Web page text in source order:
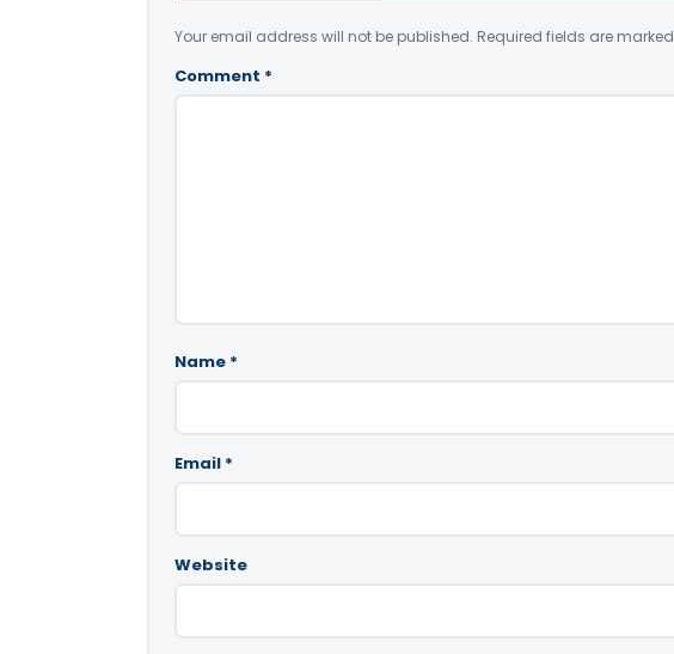
Your email address will not be published. Required fields are marked
Comment *
Name *
Email *
Website